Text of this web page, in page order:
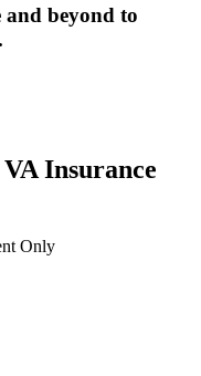
and beyond to
Insurance
Only